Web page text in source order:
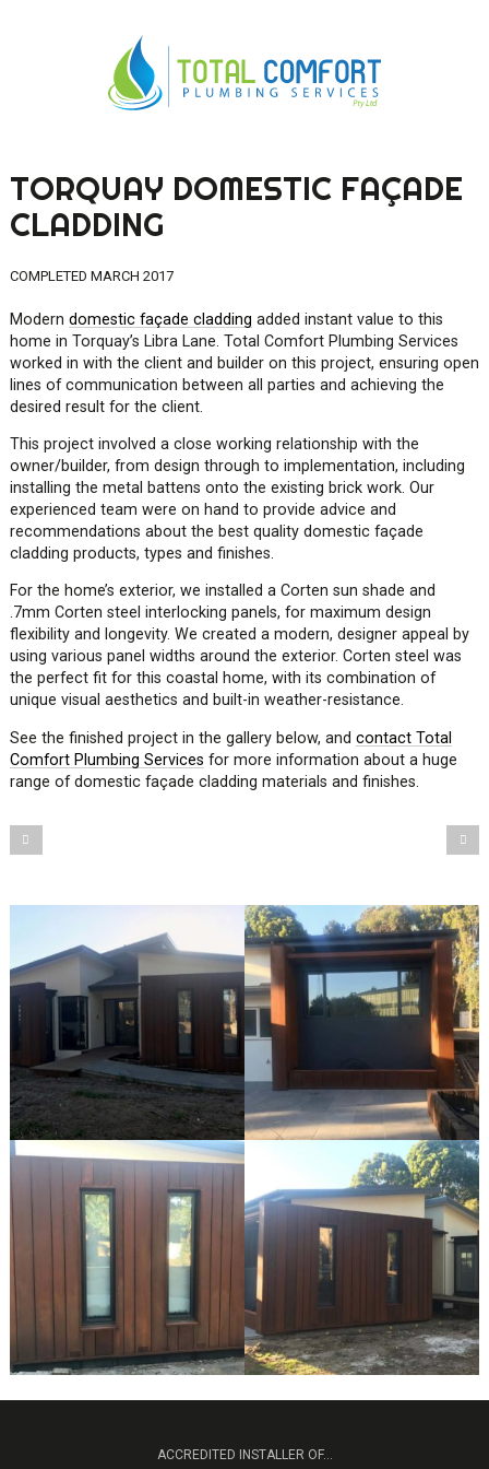
0419 547 112
TORQUAY DOMESTIC FAÇADE
CLADDING
COMPLETED MARCH 2017
Modern domestic façade cladding added instant value to this
home in Torquay’s Libra Lane. Total Comfort Plumbing Services
worked in with the client and builder on this project, ensuring open
lines of communication between all parties and achieving the
desired result for the client.
This project involved a close working relationship with the
owner/builder, from design through to implementation, including
installing the metal battens onto the existing brick work. Our
experienced team were on hand to provide advice and
recommendations about the best quality domestic façade
cladding products, types and finishes.
For the home’s exterior, we installed a Corten sun shade and
.7mm Corten steel interlocking panels, for maximum design
flexibility and longevity. We created a modern, designer appeal by
using various panel widths around the exterior. Corten steel was
the perfect fit for this coastal home, with its combination of
unique visual aesthetics and built-in weather-resistance.
See the finished project in the gallery below, and contact Total
Comfort Plumbing Services for more information about a huge
range of domestic façade cladding materials and finishes.
ACCREDITED INSTALLER OF...